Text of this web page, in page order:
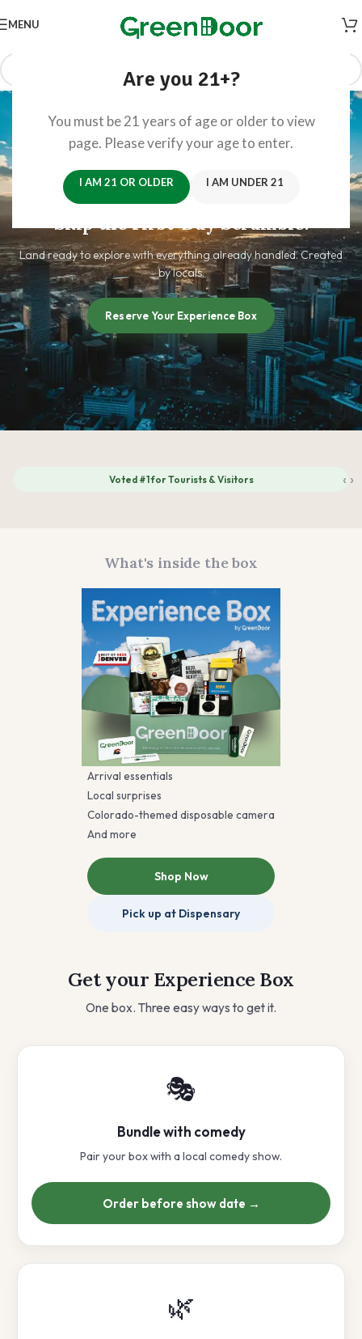
Are you 21+?
You must be 21 years of age or older to view
page. Please verify your age to enter.
I AM 21 OR OLDER I AM UNDER 21
MENU
Arrive Prepared.
Skip the First-Day Scramble.
Land ready to explore with everything already handled. Created
by locals.
Reserve Your Experience Box
Voted #1 for Tourists & Visitors ‹ ›
What's inside the box
Arrival essentials
Local surprises
Colorado-themed disposable camera
And more
Shop Now
Pick up at Dispensary
Get your Experience Box
One box. Three easy ways to get it.
🎭
Bundle with comedy
Pair your box with a local comedy show.
Order before show date →
🌿